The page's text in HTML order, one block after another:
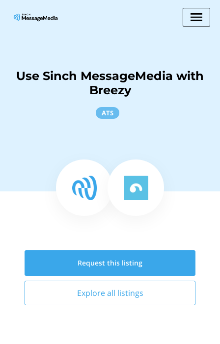
Use Sinch MessageMedia with
Breezy
ATS
Request this listing
Explore all listings